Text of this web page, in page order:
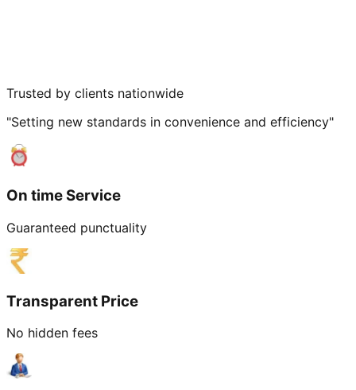
Trusted by clients nationwide
"Setting new standards in convenience and efficiency"
On time Service
Guaranteed punctuality
Transparent Price
No hidden fees